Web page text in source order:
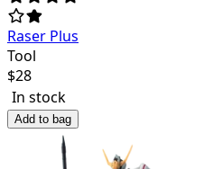
Raser Plus
Tool
$28
In stock
Add to bag